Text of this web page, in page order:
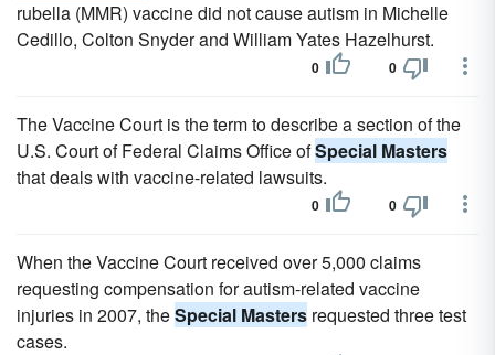
rubella (MMR) vaccine did not cause autism in Michelle
Cedillo, Colton Snyder and William Yates Hazelhurst.
0 0
The Vaccine Court is the term to describe a section of the
U.S. Court of Federal Claims Office ofSpecial Masters
that deals with vaccine-related lawsuits.
0 0
When the Vaccine Court received over 5,000 claims
requesting compensation for autism-related vaccine
injuries in 2007, theSpecial Masters requested three test
cases.